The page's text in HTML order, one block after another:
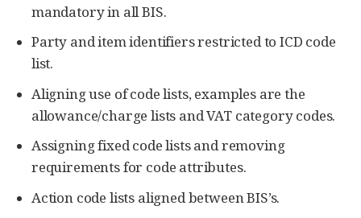
mandatory in all BIS.
Party and item identifiers restricted to ICD code
list.
Aligning use of code lists, examples are the
allowance/charge lists and VAT category codes.
Assigning fixed code lists and removing
requirements for code attributes.
Action code lists aligned between BIS’s.